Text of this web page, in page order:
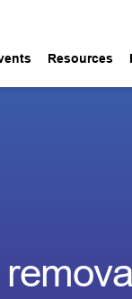
Resources